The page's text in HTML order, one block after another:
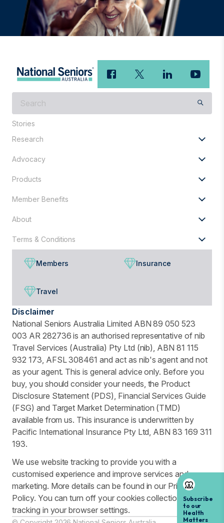
are
looking
for?
Stories
Research
Advocacy
Products
Member Benefits
About
Terms & Conditions
Members Insurance
Travel
Disclaimer
National Seniors Australia Limited ABN 89 050 523
003 AR 282736 is an authorised representative of nib
Travel Services (Australia) Pty Ltd (nib), ABN 81 115
932 173, AFSL 308461 and act as nib's agent and not
as your agent. This is general advice only. Before you
buy, you should consider your needs, the Product
Disclosure Statement (PDS), Financial Services Guide
(FSG) and Target Market Determination (TMD)
available from us. This insurance is underwritten by
Pacific International Insurance Pty Ltd, ABN 83 169 311
193.
We use website tracking to provide you with a
customised experience and improve services and
marketing. More details can be found in our Privacy
Policy. You can turn off your cookies collection and
tracking in your browser settings.